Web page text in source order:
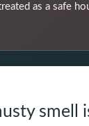
as a safe
smell